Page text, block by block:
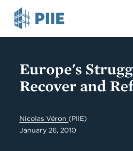
Europe's
Recover and
Nicolas Véron (PIIE)
January 26, 2010